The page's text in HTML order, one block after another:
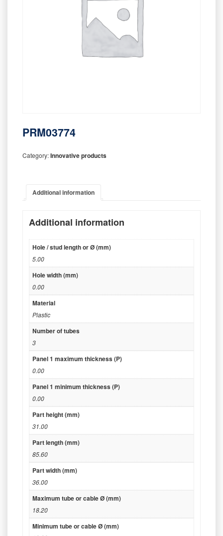
PRM03774
Category:Innovative products
Additional information
Additional information
Hole / stud length or Ø (mm)
5.00
Hole width (mm)
0.00
Material
Plastic
Number of tubes
3
Panel 1 maximum thickness (P)
0.00
Panel 1 minimum thickness (P)
0.00
Part height (mm)
31.00
Part length (mm)
85.60
Part width (mm)
36.00
Maximum tube or cable Ø (mm)
18.20
Minimum tube or cable Ø (mm)